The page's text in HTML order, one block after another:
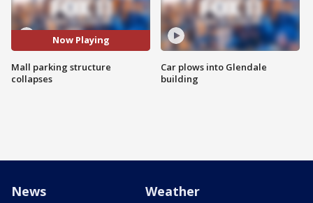
Now Playing
Mall parking structure
collapses
Car plows into Glendale
building
News Weather